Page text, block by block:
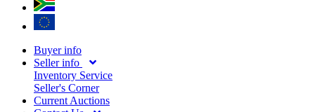
Buyer info
Seller info
Inventory Service
Seller's Corner
Current Auctions